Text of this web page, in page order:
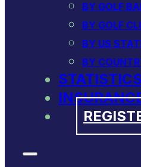
BY GOLF
BY GOLF
BY US
BY
STATISTICS